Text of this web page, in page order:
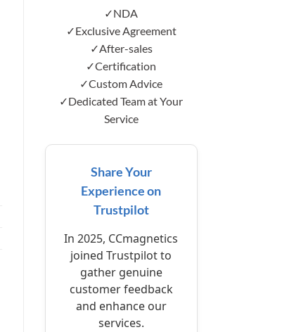
✓NDA
✓Exclusive Agreement
✓After-sales
✓Certification
✓Custom Advice
✓Dedicated Team at Your
Service
Share Your
Experience on
Trustpilot
In 2025, CCmagnetics
joined Trustpilot to
gather genuine
customer feedback
and enhance our
services.